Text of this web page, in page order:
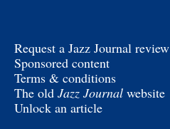
Request a Jazz Journal review
Sponsored content
Terms & conditions
The old Jazz Journal website
Unlock an article